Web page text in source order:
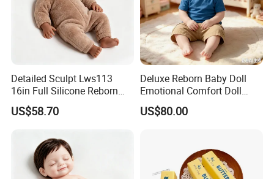
Detailed Sculpt Lws113
16in Full Silicone Reborn
Doll OEM Factory
US$58.70
Deluxe Reborn Baby Doll
Emotional Comfort Doll
Parent-Child Interaction Toy
Doll
US$80.00